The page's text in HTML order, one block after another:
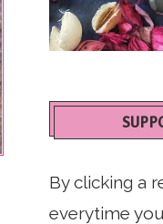
By clicking a
everytime